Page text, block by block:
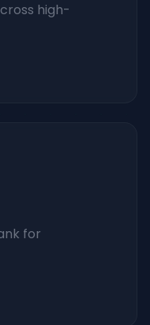
high-
for